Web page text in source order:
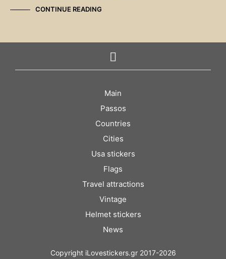
CONTINUE READING
Main
Passos
Countries
Cities
Usa stickers
Flags
Travel attractions
Vintage
Helmet stickers
News
Copyright iLovestickers.gr 2017-2026